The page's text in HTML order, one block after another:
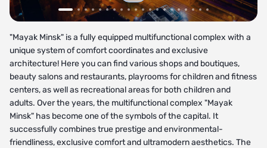
"Mayak Minsk" is a fully equipped multifunctional complex with a
unique system of comfort coordinates and exclusive
architecture! Here you can find various shops and boutiques,
beauty salons and restaurants, playrooms for children and fitness
centers, as well as recreational areas for both children and
adults. Over the years, the multifunctional complex "Mayak
Minsk" has become one of the symbols of the capital. It
successfully combines true prestige and environmental-
friendliness, exclusive comfort and ultramodern aesthetics. The